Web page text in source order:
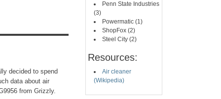
decided to spend
data about air
from Grizzly.
Penn State Industries
(3)
Powermatic (1)
ShopFox (2)
Steel City (2)
Resources:
Air cleaner
(Wikipedia)